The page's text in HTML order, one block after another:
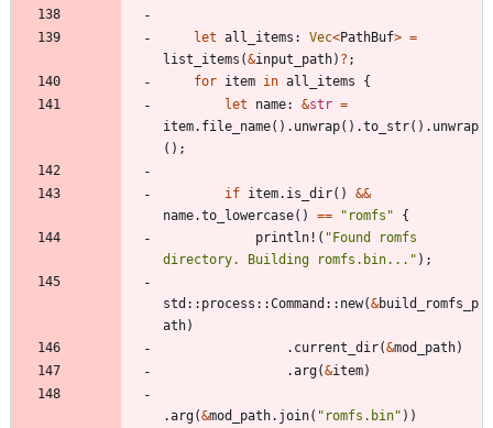
let all_items : Vec<PathBuf> =
list_items (&input_path) ? ;
for item in all_items
{
let
name: &str =
item. file_name( ) . unwrap( ) .to_str( ) . unwrap
( ) ;
if item. is_dir( ) &&
name.to_lowercase( ) == " romfs "
{
println! ( "Found romfs
directory. Building romfs.bin... " ) ;
std :: process ::Command :: new(&build_romfs_p
ath)
. current_dir(&mod_path)
.arg(&item)
.arg(&mod_path. join( " romfs.bin" ) )